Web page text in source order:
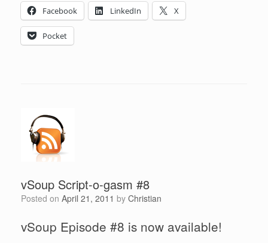
Facebook
LinkedIn X
Pocket
vSoup Script-o-gasm #8
Posted on April 21, 2011 by Christian
vSoup Episode #8 is now available!